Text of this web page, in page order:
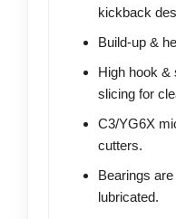
kickback
Build-up &
High hook &
slicing for
C3/YG6X
cutters.
Bearings
lubricated.